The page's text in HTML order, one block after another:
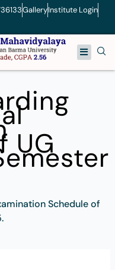
GalleryInstitute Login
Menu
UG
Schedule of